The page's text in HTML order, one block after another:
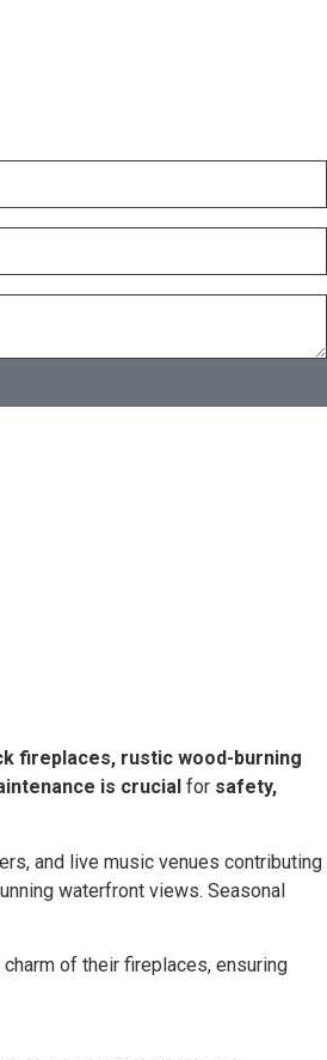
fireplaces, rustic wood-burning
is crucial for safety,
and live music venues contributing
waterfront views. Seasonal
of their fireplaces, ensuring